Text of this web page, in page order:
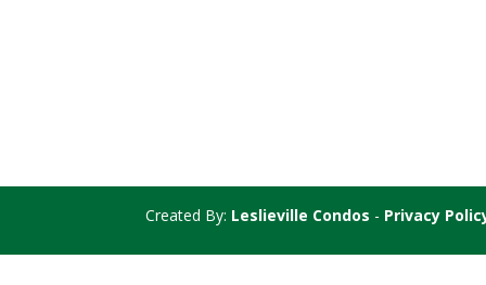
Created By: Leslieville Condos - Privacy